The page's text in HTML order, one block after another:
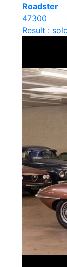
Roadster
47300
Result : sold